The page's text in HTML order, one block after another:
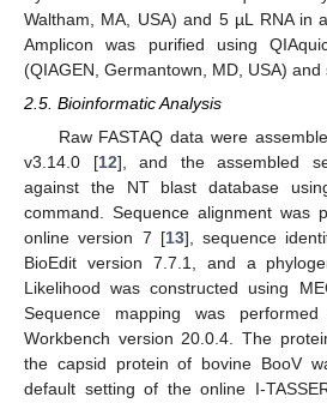
Waltham, MA, USA) and 5 µL RNA in
Amplicon was purified using
(QIAGEN, Germantown, MD, USA) and
2.5. Bioinformatic Analysis
Raw FASTAQ data were
v3.14.0 [12], and the assembled
against the NT blast database
command. Sequence alignment was
online version 7 [13], sequence
BioEdit version 7.7.1, and a
Likelihood was constructed using
Sequence mapping was
Workbench version 20.0.4. The
the capsid protein of bovine BooV
default setting of the online I-
11. May
12. May
13. May
14. May
15. May
16. May
17. May
18. May
19. May
21. May
22. May
23. May
24. May
25. May
26. May
27. May
28. May
29. May
31. May
1. Jun
2. Jun
3. Jun
4. Jun
5. Jun
6. Jun
7. Jun
8. Jun
10. Jun
11. Jun
12. Jun
13. Jun
14. Jun
15. Jun
16. Jun
17. Jun
18. Jun
20. Jun
21. Jun
22. Jun
23. Jun
24. Jun
25. Jun
26. Jun
27. Jun
28. Jun
30. Jun
1. Jul
2. Jul
3. Jul
4. Jul
5. Jul
6. Jul
7. Jul
8. Jul
10. Jul
11. Jul
12. Jul
13. Jul
14. Jul
15. Jul
16. Jul
17. Jul
18. Jul
20. Jul
21. Jul
22. Jul
23. Jul
24. Jul
25. Jul
26. Jul
27. Jul
28. Jul
30. Jul
31. Jul
1. Aug
2. Aug
3. Aug
4. Aug
5. Aug
6. Aug
7. Aug